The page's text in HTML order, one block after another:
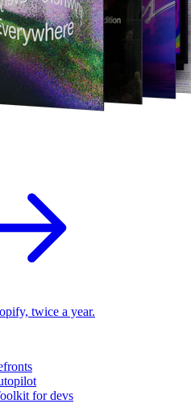
twice a year.
for devs